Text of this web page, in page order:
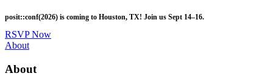
to
main
content
posit::conf(2026) is coming to Houston, TX! Join us Sept 14–16.
RSVP Now
Utility
About
About